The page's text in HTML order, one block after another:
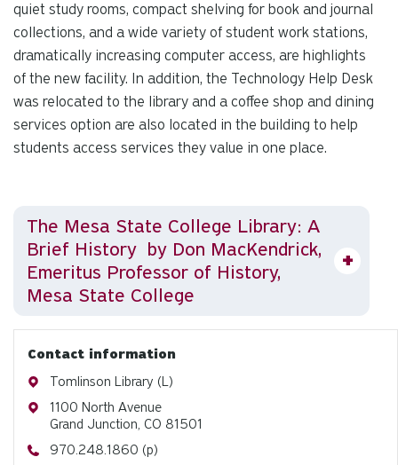
quiet study rooms, compact shelving for book and journal
collections, and a wide variety of student work stations,
dramatically increasing computer access, are highlights
of the new facility. In addition, the Technology Help Desk
was relocated to the library and a coffee shop and dining
services option are also located in the building to help
students access services they value in one place.
The Mesa State College Library: A
Brief History by Don MacKendrick,
Emeritus Professor of History,
Mesa State College
Contact information
Address
Tomlinson Library (L)
Address
1100 North Avenue
Grand Junction, CO 81501
Phone
970.248.1860 (p)